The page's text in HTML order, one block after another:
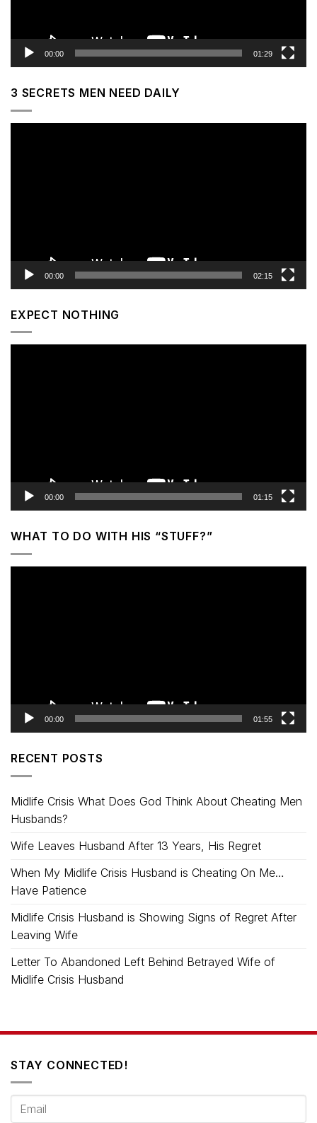
00:00 01:29
3 SECRETS MEN NEED DAILY
00:00 02:15
EXPECT NOTHING
00:00 01:15
WHAT TO DO WITH HIS “STUFF?”
00:00 01:55
RECENT POSTS
Midlife Crisis What Does God Think About Cheating Men
Husbands?
Wife Leaves Husband After 13 Years, His Regret
When My Midlife Crisis Husband is Cheating On Me…
Have Patience
Midlife Crisis Husband is Showing Signs of Regret After
Leaving Wife
Letter To Abandoned Left Behind Betrayed Wife of
Midlife Crisis Husband
STAY CONNECTED!